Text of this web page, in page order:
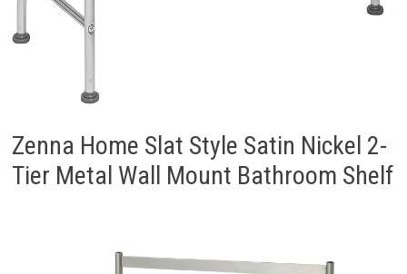
Zenna Home Slat Style Satin Nickel 2-
Tier Metal Wall Mount Bathroom Shelf